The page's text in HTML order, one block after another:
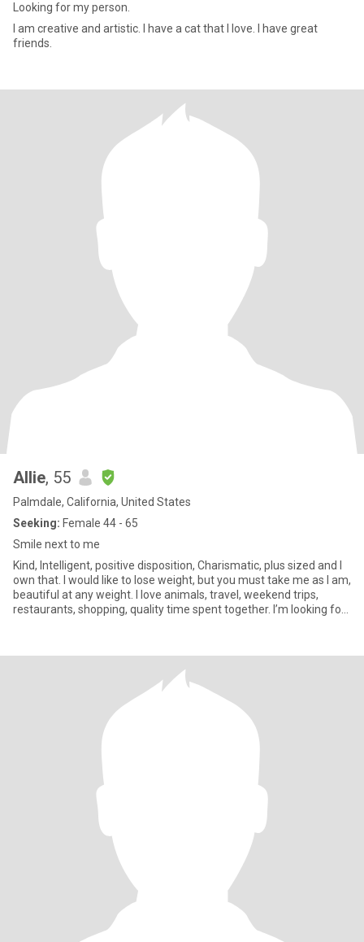
Looking for my person.
I am creative and artistic. I have a cat that I love. I have great
friends.
Allie, 55
Palmdale, California, United States
Seeking: Female 44 - 65
Smile next to me
Kind, Intelligent, positive disposition, Charismatic, plus sized and I
own that. I would like to lose weight, but you must take me as I am,
beautiful at any weight. I love animals, travel, weekend trips,
restaurants, shopping, quality time spent together. I’m looking for
scammers. I will never give you money.